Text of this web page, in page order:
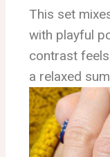
This set
with playful
contrast
a relaxed